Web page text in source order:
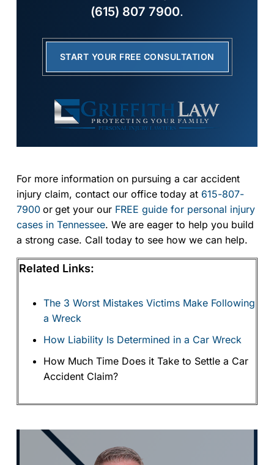
(615) 807 7900.
START YOUR FREE CONSULTATION
For more information on pursuing a car accident
injury claim, contact our office today at 615-807-
7900 or get your our FREE guide for personal injury
cases in Tennessee. We are eager to help you build
a strong case. Call today to see how we can help.
Related Links:
The 3 Worst Mistakes Victims Make Following
a Wreck
How Liability Is Determined in a Car Wreck
How Much Time Does it Take to Settle a Car
Accident Claim?